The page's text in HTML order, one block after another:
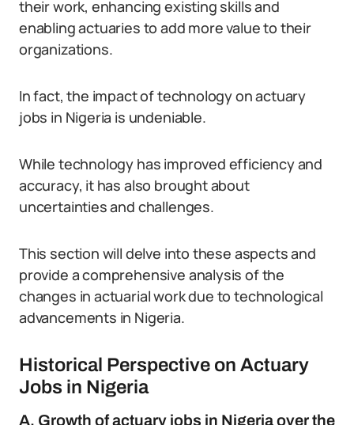
their work, enhancing existing skills and
enabling actuaries to add more value to their
organizations.
In fact, the impact of technology on actuary
jobs in Nigeria is undeniable.
While technology has improved efficiency and
accuracy, it has also brought about
uncertainties and challenges.
This section will delve into these aspects and
provide a comprehensive analysis of the
changes in actuarial work due to technological
advancements in Nigeria.
Historical Perspective on Actuary
Jobs in Nigeria
A. Growth of actuary jobs in Nigeria over the